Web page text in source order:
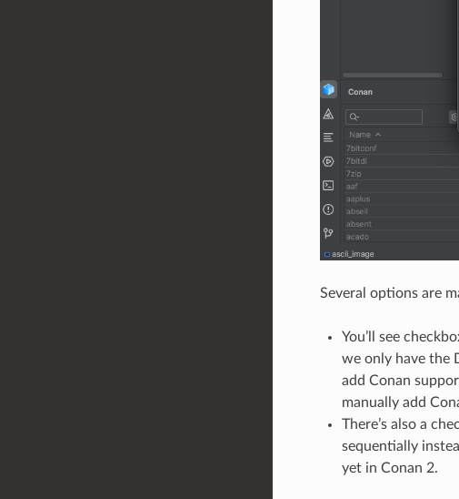
Several options are
You’ll see
we only have the
add Conan
manually add
There’s also a
sequentially
yet in Conan 2.